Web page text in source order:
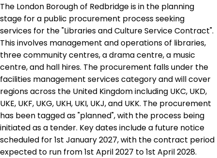
The London Borough of Redbridge is in the planning
stage for a public procurement process seeking
services for the "Libraries and Culture Service Contract".
This involves management and operations of libraries,
three community centres, a drama centre, a music
centre, and hall hires. The procurement falls under the
facilities management services category and will cover
regions across the United Kingdom including UKC, UKD,
UKE, UKF, UKG, UKH, UKI, UKJ, and UKK. The procurement
has been tagged as "planned", with the process being
initiated as a tender. Key dates include a future notice
scheduled for 1st January 2027, with the contract period
expected to run from 1st April 2027 to 1st April 2028.